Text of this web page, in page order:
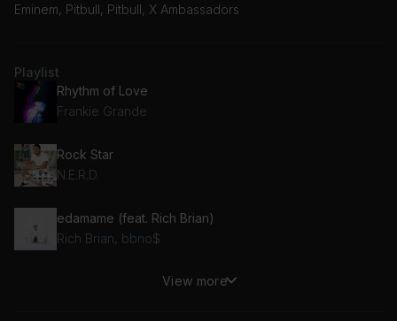
Eminem, Pitbull, Pitbull, X Ambassadors
Playlist
Rhythm of Love
Frankie Grande
Rock Star
N.E.R.D.
edamame (feat. Rich Brian)
Rich Brian, bbno$
Comfortable (feat. X Ambassadors)
View more